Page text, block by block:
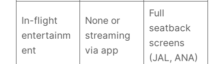
In-flight
entertainm
ent
None or
streaming
via app
Full
seatback
screens
(JAL, ANA)